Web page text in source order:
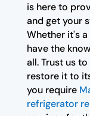
is here to
and get your
Whether it's
have the
all. Trust us
restore it to
you require
refrigerator